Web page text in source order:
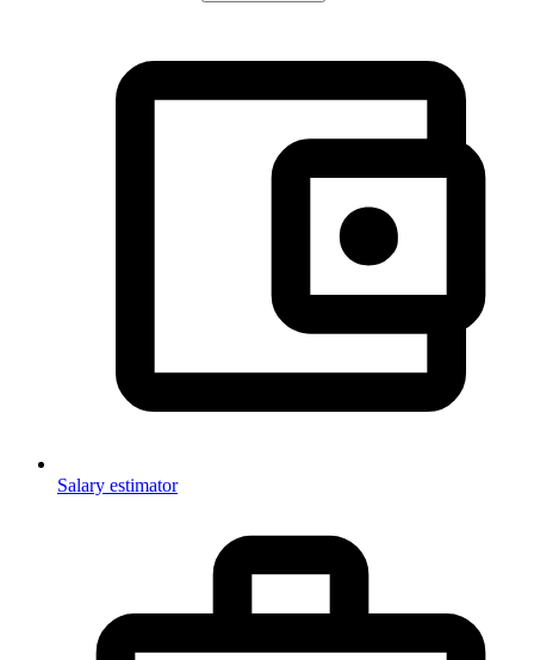
Salary estimator